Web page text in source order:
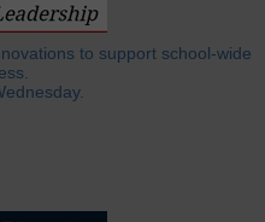
to support school-wide